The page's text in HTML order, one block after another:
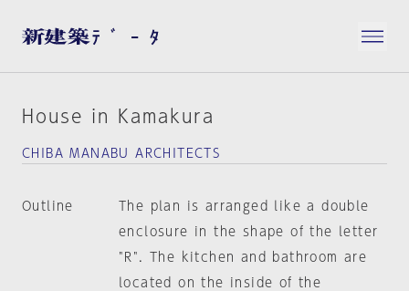
House in Kamakura
CHIBA MANABU ARCHITECTS
Outline
The plan is arranged like a double
enclosure in the shape of the letter
"R". The kitchen and bathroom are
located on the inside of the